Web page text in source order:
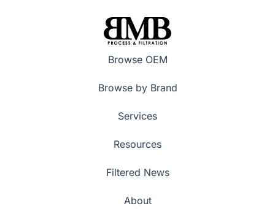
Browse OEM
Browse by Brand
Services
Resources
Filtered News
About